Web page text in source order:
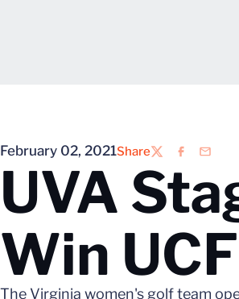
February 02, 2021Share
TwitterFacebook
Email
UVA
Win
The Virginia women's golf team